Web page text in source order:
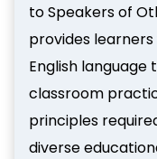
to Speakers of
provides
English
classroom
principles
diverse